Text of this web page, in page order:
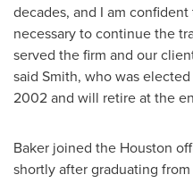
decades, and I am
necessary to continue the
served the firm and our
said Smith, who was
2002and will retire at the
Baker joined the Houston
shortly after graduating from